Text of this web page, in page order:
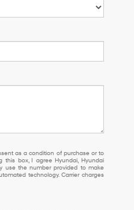
as a condition of purchase or to
this box, I agree Hyundai, Hyundai
use the number provided to make
technology. Carrier charges